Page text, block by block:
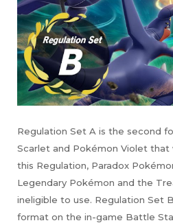
Regulation Set A is the second
Scarlet and Pokémon Violet that
this Regulation, Paradox
Legendary Pokémon and the
ineligible to use. Regulation Set
format on the in-game Battle